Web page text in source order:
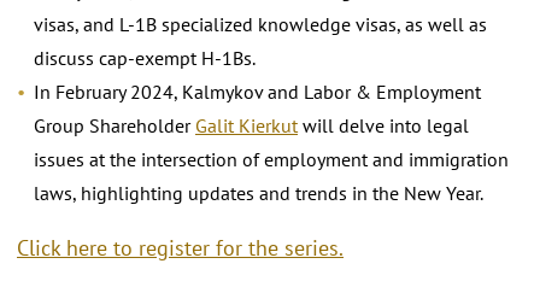
visas, and L-1B specialized knowledge visas, as well as
discuss cap-exempt H-1Bs.
In February 2024, Kalmykov and Labor & Employment
Group Shareholder Galit Kierkutwill delve into legal
issues at the intersection of employment and immigration
laws, highlighting updates and trends in the New Year.
Click here to register for the series.